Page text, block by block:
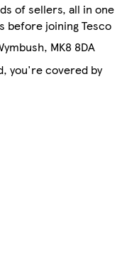
MK8 8DA
of sellers, all in one
before joining Tesco
you're covered by